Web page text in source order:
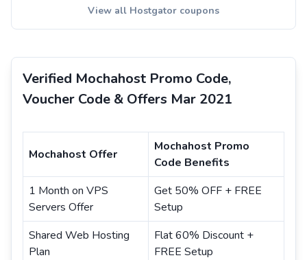
View all Hostgator coupons
Verified Mochahost Promo Code,
Voucher Code & Offers Mar 2021
Mochahost Offer
Mochahost Promo
Code Benefits
1 Month on VPS
Servers Offer
Get 50% OFF + FREE
Setup
Shared Web Hosting
Plan
Flat 60% Discount +
FREE Setup